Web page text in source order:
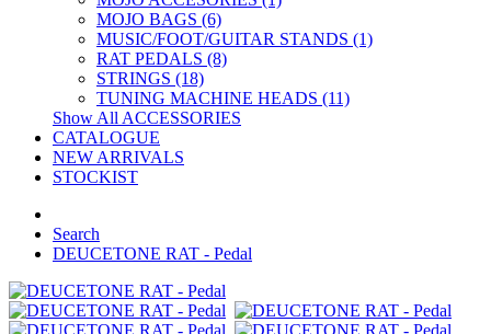
MOJO BAGS (6)
MUSIC/FOOT/GUITAR STANDS (1)
RAT PEDALS (8)
STRINGS (18)
TUNING MACHINE HEADS (11)
Show All ACCESSORIES
CATALOGUE
NEW ARRIVALS
STOCKIST
Search
DEUCETONE RAT - Pedal